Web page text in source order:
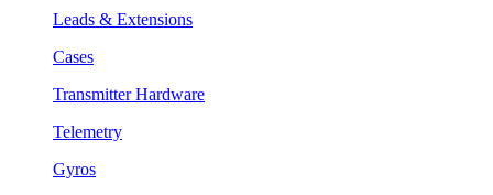
Leads & Extensions
Cases
Transmitter Hardware
Telemetry
Gyros